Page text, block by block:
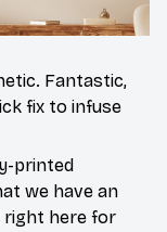
Fantastic,
fix to infuse
printed
we have an
right here for